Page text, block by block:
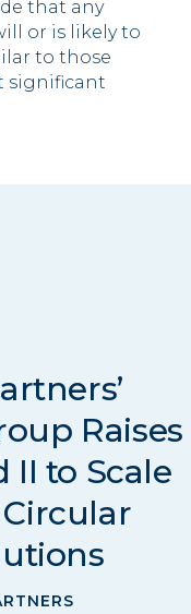
that any
or is likely to
to those
significant
Raises
II to Scale